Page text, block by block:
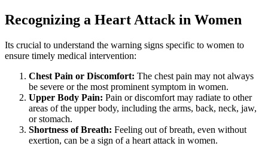
Recognizing a Heart Attack in Women
Its crucial to understand the warning signs specific to women to
ensure timely medical intervention:
Chest Pain or Discomfort: The chest pain may not always
be severe or the most prominent symptom in women.
Upper Body Pain: Pain or discomfort may radiate to other
areas of the upper body, including the arms, back, neck, jaw,
or stomach.
Shortness of Breath: Feeling out of breath, even without
exertion, can be a sign of a heart attack in women.